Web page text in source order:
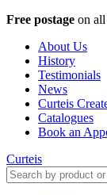
Free postage on
About Us
History
Testimonials
News
Curteis
Catalogues
Book an
Curteis